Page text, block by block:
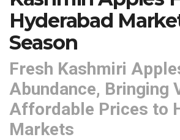
Hyderabad
Season
Fresh Kashmiri
Abundance, Bringing
Affordable Prices to
Markets